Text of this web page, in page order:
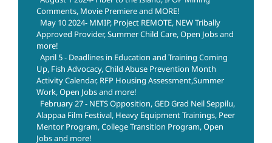
Comments, Movie Premiere and MORE!
May 10 2024- MMIP, Project REMOTE, NEW Tribally
Approved Provider, Summer Child Care, Open Jobs and
more!
April 5 - Deadlines in Education and Training Coming
Up, Fish Advocacy, Child Abuse Prevention Month
Activity Calendar, RFP Housing Assessment,Summer
Work, Open Jobs and more!
February 27 - NETS Opposition, GED Grad Neil Seppilu,
Alappaa Film Festival, Heavy Equipment Trainings, Peer
Mentor Program, College Transition Program, Open
Jobs and more!